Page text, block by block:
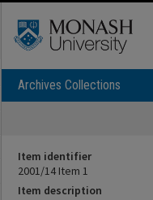
Archives Collections
Item identifier
2001/14 Item 1
Item description